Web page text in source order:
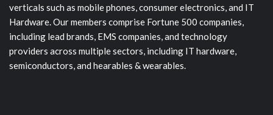
verticals such as mobile phones, consumer electronics, and IT
Hardware. Our members comprise Fortune 500 companies,
including lead brands, EMS companies, and technology
providers across multiple sectors, including IT hardware,
semiconductors, and hearables & wearables.